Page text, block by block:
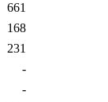
661
168
231
-
-